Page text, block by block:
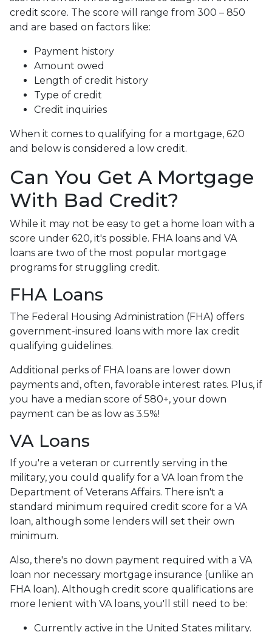
credit score. The score will range from 300 – 850
and are based on factors like:
Payment history
Amount owed
Length of credit history
Type of credit
Credit inquiries
When it comes to qualifying for a mortgage, 620
and below is considered a low credit.
Can You Get A Mortgage
With Bad Credit?
While it may not be easy to get a home loan with a
score under 620, it's possible. FHA loans and VA
loans are two of the most popular mortgage
programs for struggling credit.
FHA Loans
The Federal Housing Administration (FHA) offers
government-insured loans with more lax credit
qualifying guidelines.
Additional perks of FHA loans are lower down
payments and, often, favorable interest rates. Plus, if
you have a median score of 580+, your down
payment can be as low as 3.5%!
VA Loans
If you're a veteran or currently serving in the
military, you could qualify for a VA loan from the
Department of Veterans Affairs. There isn't a
standard minimum required credit score for a VA
loan, although some lenders will set their own
minimum.
Also, there's no down payment required with a VA
loan nor necessary mortgage insurance (unlike an
FHA loan). Although credit score qualifications are
more lenient with VA loans, you'll still need to be:
Currently active in the United States military.